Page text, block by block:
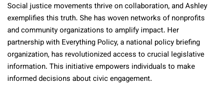
Social justice movements thrive on collaboration, and Ashley
exemplifies this truth. She has woven networks of nonprofits
and community organizations to amplify impact. Her
partnership with Everything Policy, a national policy briefing
organization, has revolutionized access to crucial legislative
information. This initiative empowers individuals to make
informed decisions about civic engagement.